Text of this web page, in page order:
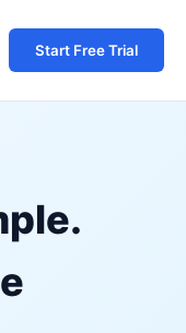
Start Free Trial